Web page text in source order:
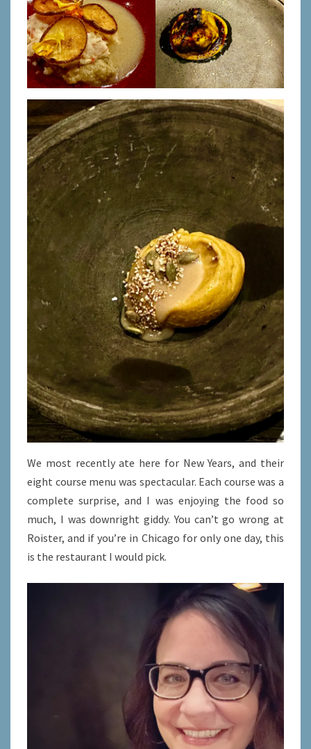
We most recently ate here for New Years, and their
eight course menu was spectacular. Each course was a
complete surprise, and I was enjoying the food so
much, I was downright giddy. You can’t go wrong at
Roister, and if you’re in Chicago for only one day, this
is the restaurant I would pick.